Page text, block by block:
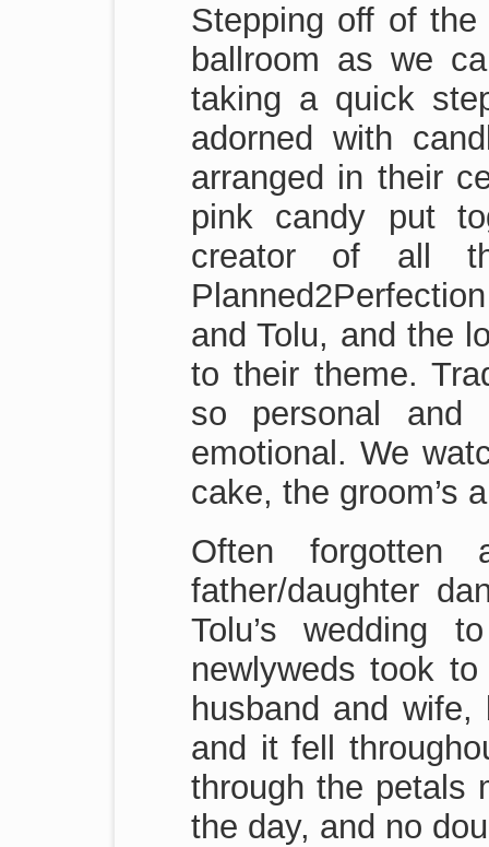
Stepping off of the
ballroom as we
taking a quick
adorned with
arranged in their
pink candy put
creator of all
and Tolu, and the
to their theme.
so personal and
emotional. We
cake, the groom’s
Often
father/daughter
Tolu’s wedding
newlyweds took
husband and
and it fell
through the petals
the day, and no